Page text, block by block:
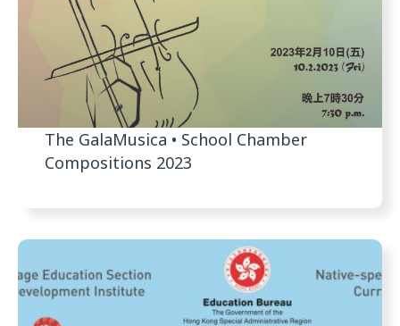
The GalaMusica • School Chamber
Compositions 2023